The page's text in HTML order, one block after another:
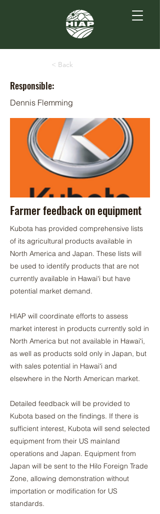
< Back
Responsible:
Dennis Flemming
Farmer feedback on equipment
Kubota has provided comprehensive lists
of its agricultural products available in
North America and Japan. These lists will
be used to identify products that are not
currently available in Hawaiʻi but have
potential market demand.
HIAP will coordinate efforts to assess
market interest in products currently sold in
North America but not available in Hawaiʻi,
as well as products sold only in Japan, but
with sales potential in Hawaiʻi and
elsewhere in the North American market.
Detailed feedback will be provided to
Kubota based on the findings. If there is
sufficient interest, Kubota will send selected
equipment from their US mainland
operations and Japan. Equipment from
Japan will be sent to the Hilo Foreign Trade
Zone, allowing demonstration without
importation or modification for US
standards.